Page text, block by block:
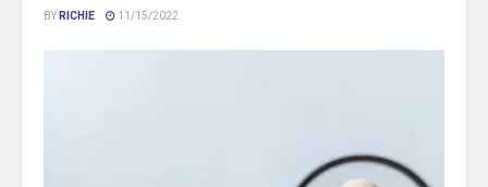
BYRICHIE 11/15/2022